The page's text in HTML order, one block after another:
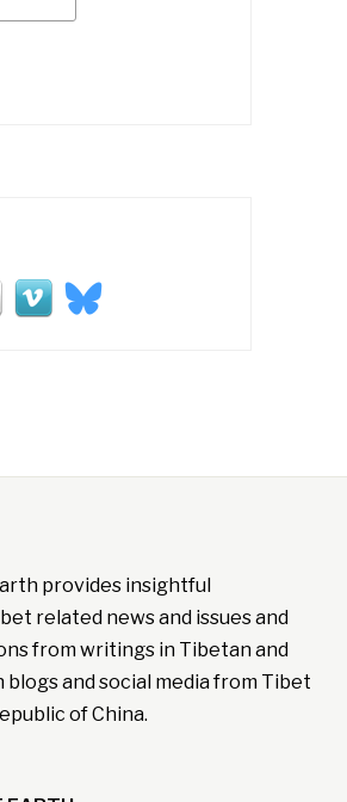
provides insightful
related news and issues and
from writings in Tibetan and
blogs and social media from Tibet
of China.